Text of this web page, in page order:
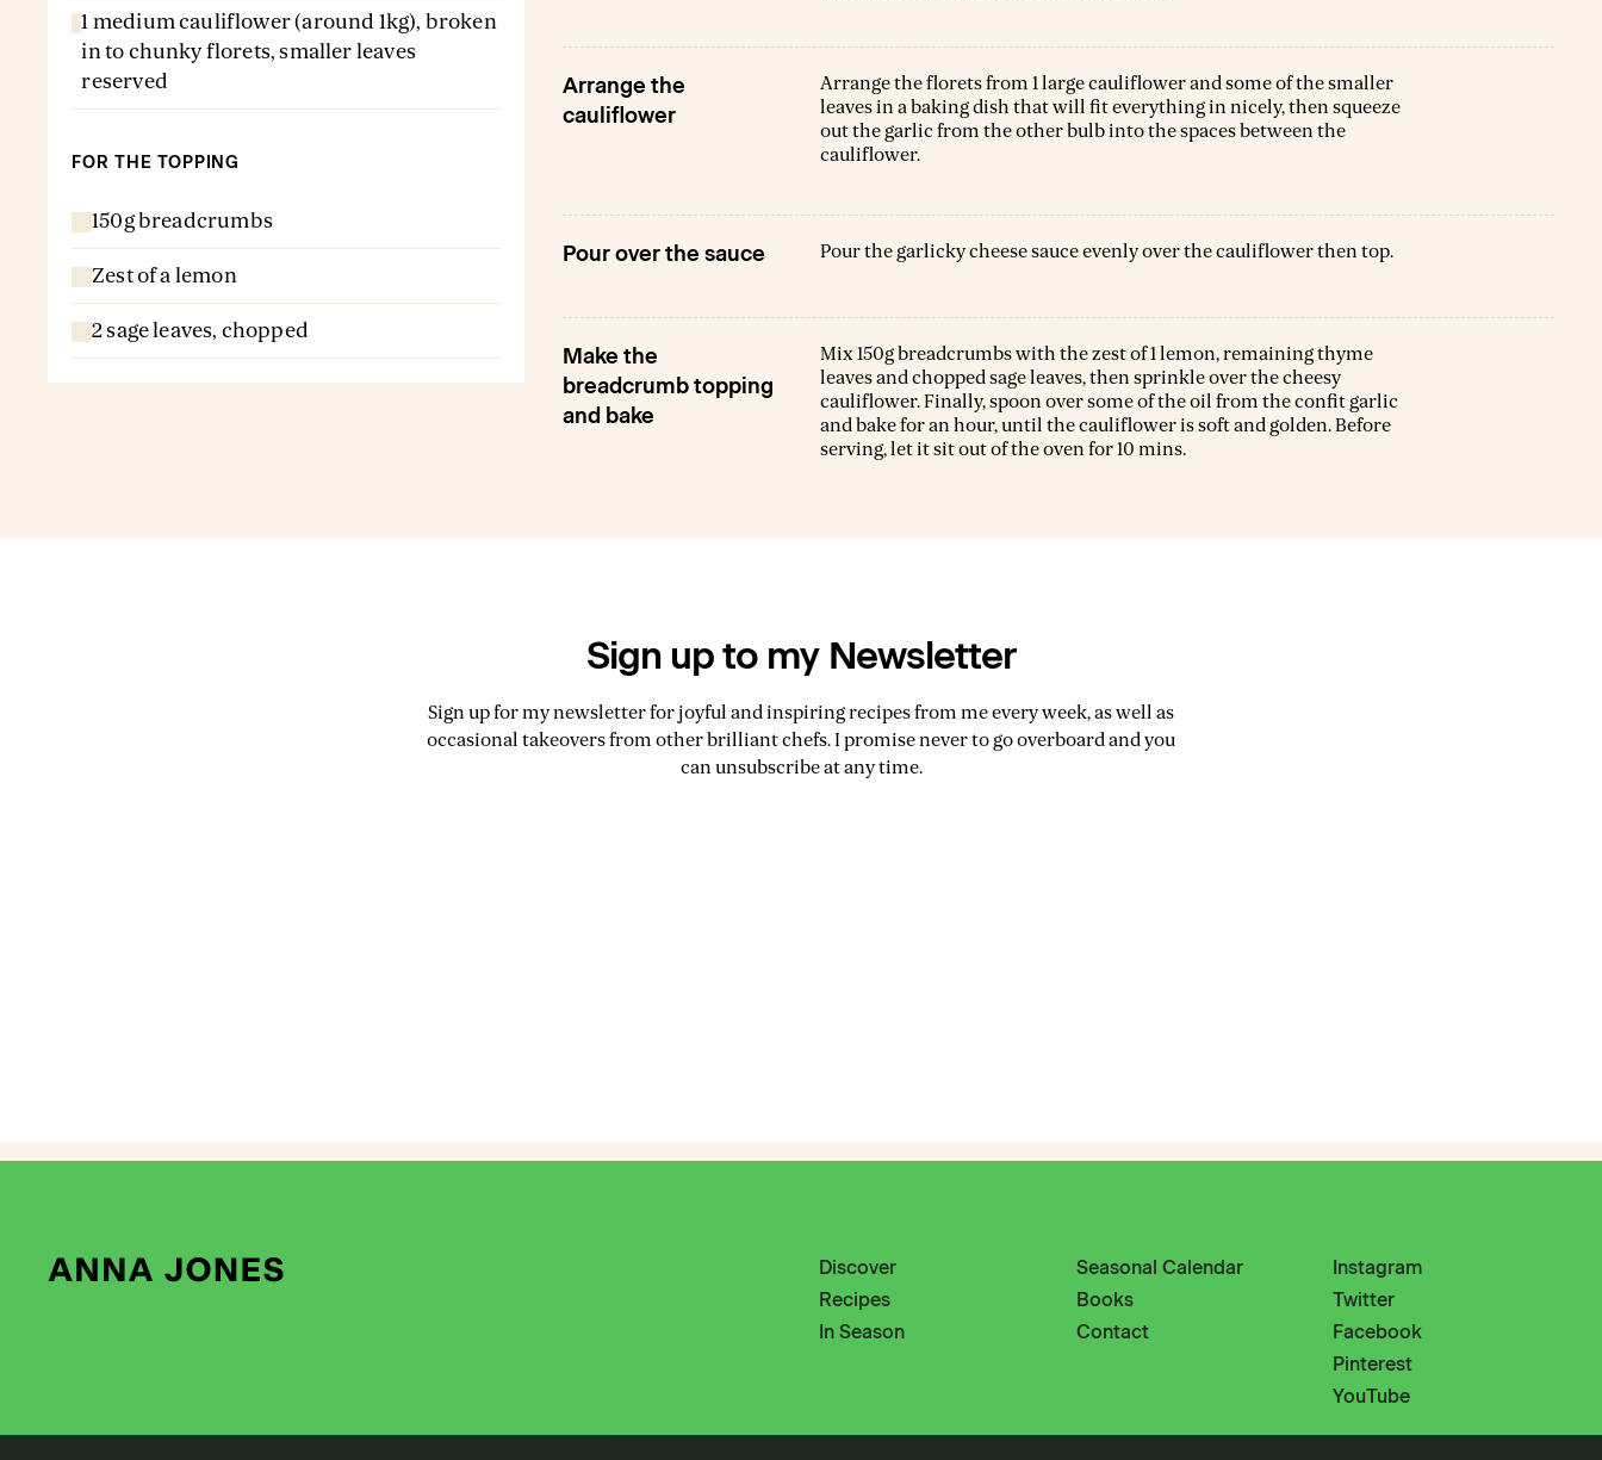
1 medium cauliflower (around 1kg), broken
in to chunky florets, smaller leaves
reserved
FOR THE TOPPING
150g breadcrumbs
Zest of a lemon
2 sage leaves, chopped
Arrange the
cauliflower
Arrange the florets from 1 large cauliflower and some of the smaller
leaves in a baking dish that will fit everything in nicely, then squeeze
out the garlic from the other bulb into the spaces between the
cauliflower.
Pour over the sauce Pour the garlicky cheese sauce evenly over the cauliflower then top.
Make the
breadcrumb topping
and bake
Mix 150g breadcrumbs with the zest of 1 lemon, remaining thyme
leaves and chopped sage leaves, then sprinkle over the cheesy
cauliflower. Finally, spoon over some of the oil from the confit garlic
and bake for an hour, until the cauliflower is soft and golden. Before
serving, let it sit out of the oven for 10 mins.
Sign up to my Newsletter
Sign up for my newsletter for joyful and inspiring recipes from me every week, as well as
occasional takeovers from other brilliant chefs. I promise never to go overboard and you
can unsubscribe at any time.
Discover
Recipes
In Season
Seasonal Calendar
Books
Contact
Instagram
Twitter
Facebook
Pinterest
YouTube